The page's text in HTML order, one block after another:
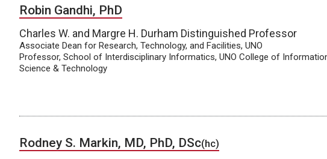
Robin Gandhi, PhD
Charles W. and Margre H. Durham Distinguished Professor
Associate Dean for Research, Technology, and Facilities, UNO
Professor, School of Interdisciplinary Informatics, UNO College of
Science & Technology
Rodney S. Markin, MD, PhD, DSc(hc)